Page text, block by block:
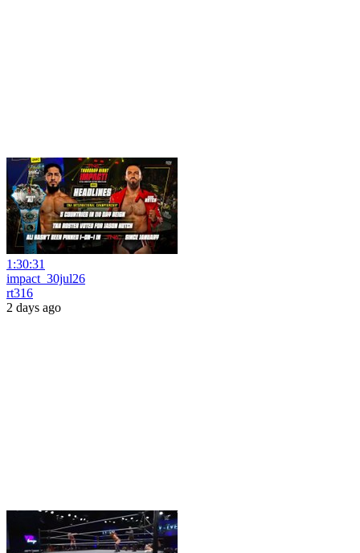
1:30:31
impact_30jul26
rt316
2 days ago